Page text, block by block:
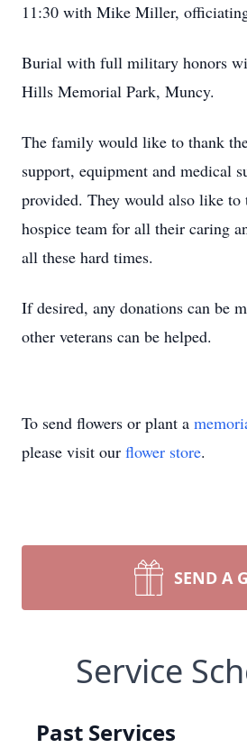
11:30 with Mike Miller,
Burial with full military honors
Hills Memorial Park, Muncy.
The family would like to thank
support, equipment and medical
provided. They would also like to
hospice team for all their caring
all these hard times.
If desired, any donations can be
other veterans can be helped.
To send flowers or plant a
please visit our flower store.
SEND A
Service
Past Services